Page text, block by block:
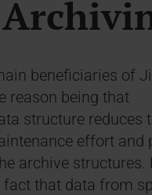
beneficiaries of
reason being that
structure reduces
effort and
archive structures.
that data from